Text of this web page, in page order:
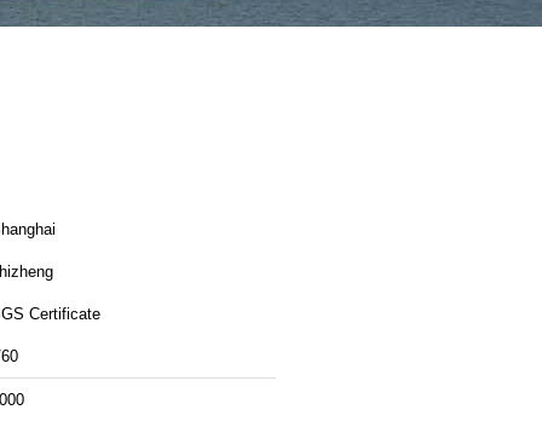
Certificate